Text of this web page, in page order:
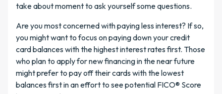
take about moment to ask yourself some questions.
Are you most concerned with paying less interest? If so,
you might want to focus on paying down your credit
card balances with the highest interest rates first. Those
who plan to apply for new financing in the near future
might prefer to pay off their cards with the lowest
balances first in an effort to see potential FICO® Score